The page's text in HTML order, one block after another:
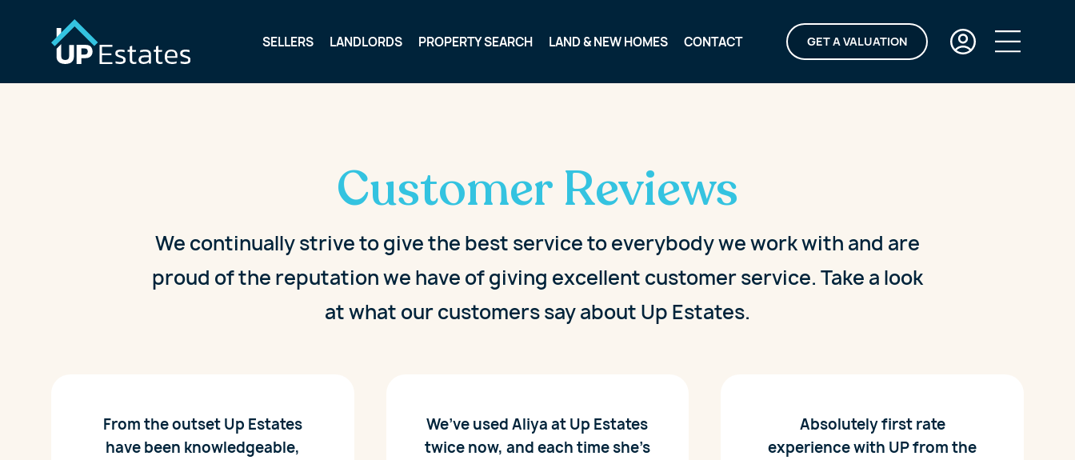
SELLERS LANDLORDS PROPERTY SEARCH LAND & NEW HOMES CONTACT GET A VALUATION
Customer Reviews
We continually strive to give the best service to everybody we work with and are
proud of the reputation we have of giving excellent customer service. Take a look
at what our customers say about Up Estates.
From the outset Up Estates
have been knowledgeable,
We’ve used Aliya at Up Estates
twice now, and each time she’s
Absolutely first rate
experience with UP from the